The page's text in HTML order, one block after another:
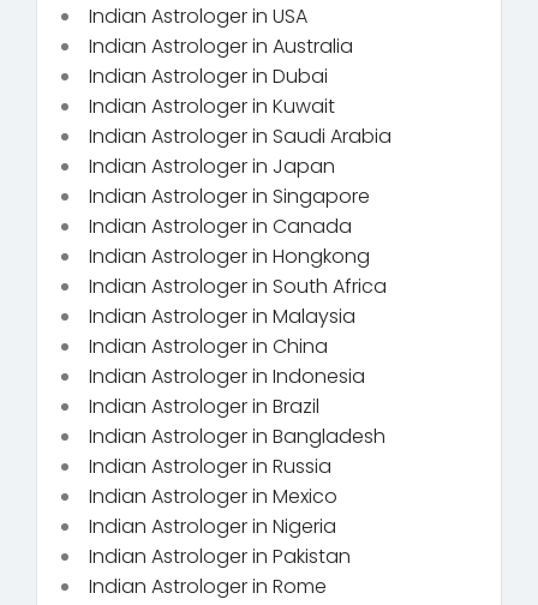
Indian Astrologer in USA
Indian Astrologer in Australia
Indian Astrologer in Dubai
Indian Astrologer in Kuwait
Indian Astrologer in Saudi Arabia
Indian Astrologer in Japan
Indian Astrologer in Singapore
Indian Astrologer in Canada
Indian Astrologer in Hongkong
Indian Astrologer in South Africa
Indian Astrologer in Malaysia
Indian Astrologer in China
Indian Astrologer in Indonesia
Indian Astrologer in Brazil
Indian Astrologer in Bangladesh
Indian Astrologer in Russia
Indian Astrologer in Mexico
Indian Astrologer in Nigeria
Indian Astrologer in Pakistan
Indian Astrologer in Rome